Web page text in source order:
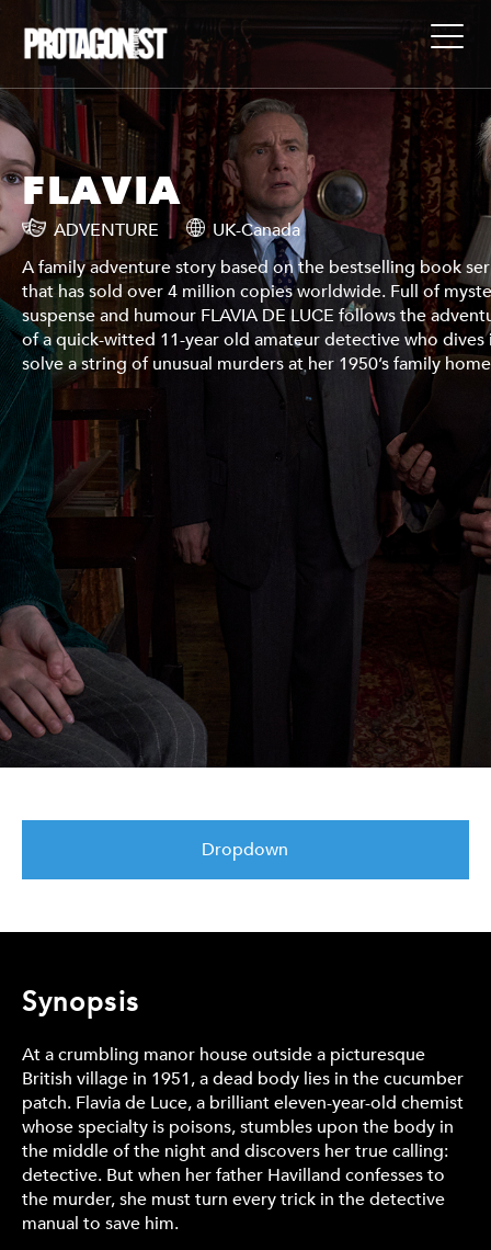
to
FLAVIA
ADVENTURE
UK-Canada
A family adventure story based on the bestselling book
that has sold over 4 million copies worldwide. Full of
suspense and humour FLAVIA DE LUCE follows the
of a quick-witted 11-year old amateur detective who dives
solve a string of unusual murders at her 1950’s family
Dropdown
Synopsis
At a crumbling manor house outside a picturesque
British village in 1951, a dead body lies in the cucumber
patch. Flavia de Luce, a brilliant eleven-year-old chemist
whose specialty is poisons, stumbles upon the body in
the middle of the night and discovers her true calling:
detective. But when her father Havilland confesses to
the murder, she must turn every trick in the detective
manual to save him.